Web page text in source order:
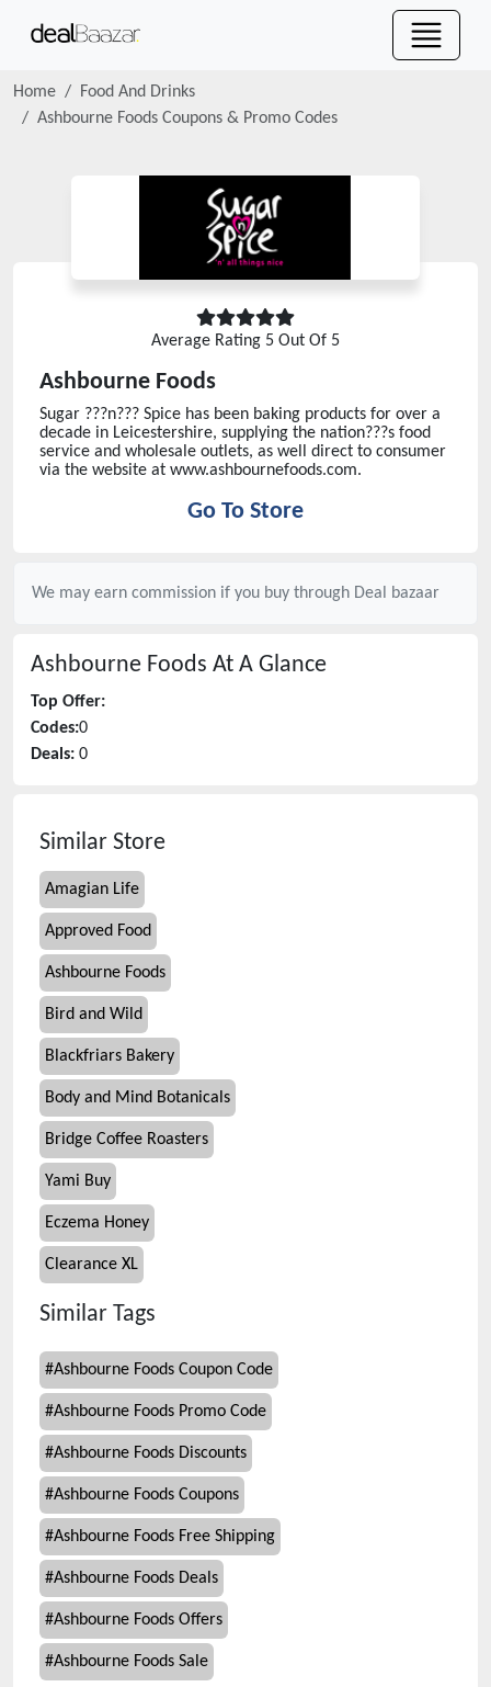
Home
Food And Drinks
Ashbourne Foods Coupons & Promo Codes
Average Rating 5 Out Of 5
Ashbourne Foods
Sugar ???n??? Spice has been baking products for over a
decade in Leicestershire, supplying the nation???s food
service and wholesale outlets, as well direct to consumer
via the website at www.ashbournefoods.com.
Go To Store
We may earn commission if you buy through Deal bazaar
Ashbourne Foods At A Glance
Top Offer:
Codes:0
Deals: 0
Similar Store
Amagian Life
Approved Food
Ashbourne Foods
Bird and Wild
Blackfriars Bakery
Body and Mind Botanicals
Bridge Coffee Roasters
Yami Buy
Eczema Honey
Clearance XL
Similar Tags
#Ashbourne Foods Coupon Code
#Ashbourne Foods Promo Code
#Ashbourne Foods Discounts
#Ashbourne Foods Coupons
#Ashbourne Foods Free Shipping
#Ashbourne Foods Deals
#Ashbourne Foods Offers
#Ashbourne Foods Sale